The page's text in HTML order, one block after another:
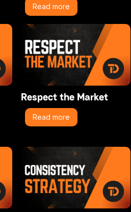
Read more
Respect the Market
Read more